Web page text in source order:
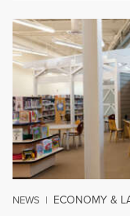
NEWS | ECONOMY &